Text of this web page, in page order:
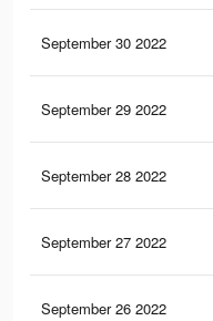
September 30 2022
September 29 2022
September 28 2022
September 27 2022
September 26 2022